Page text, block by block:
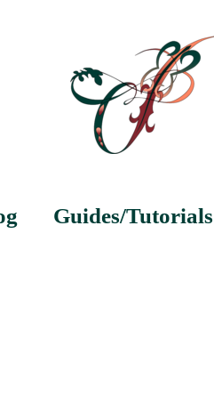
Guides/Tutorials